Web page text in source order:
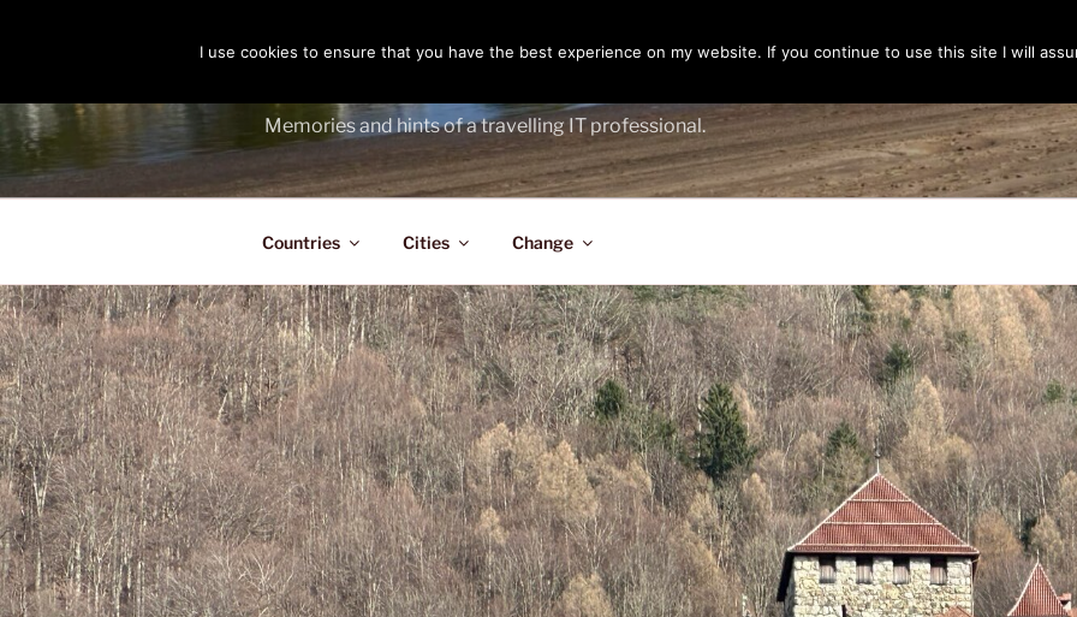
Memories and hints of a travelling IT professional.
Countries Cities Change
I use cookies to ensure that you have the best experience on my website. If you continue to use this site I will